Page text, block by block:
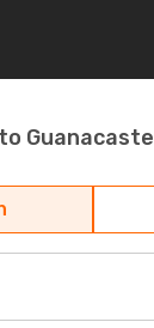
Guanacaste